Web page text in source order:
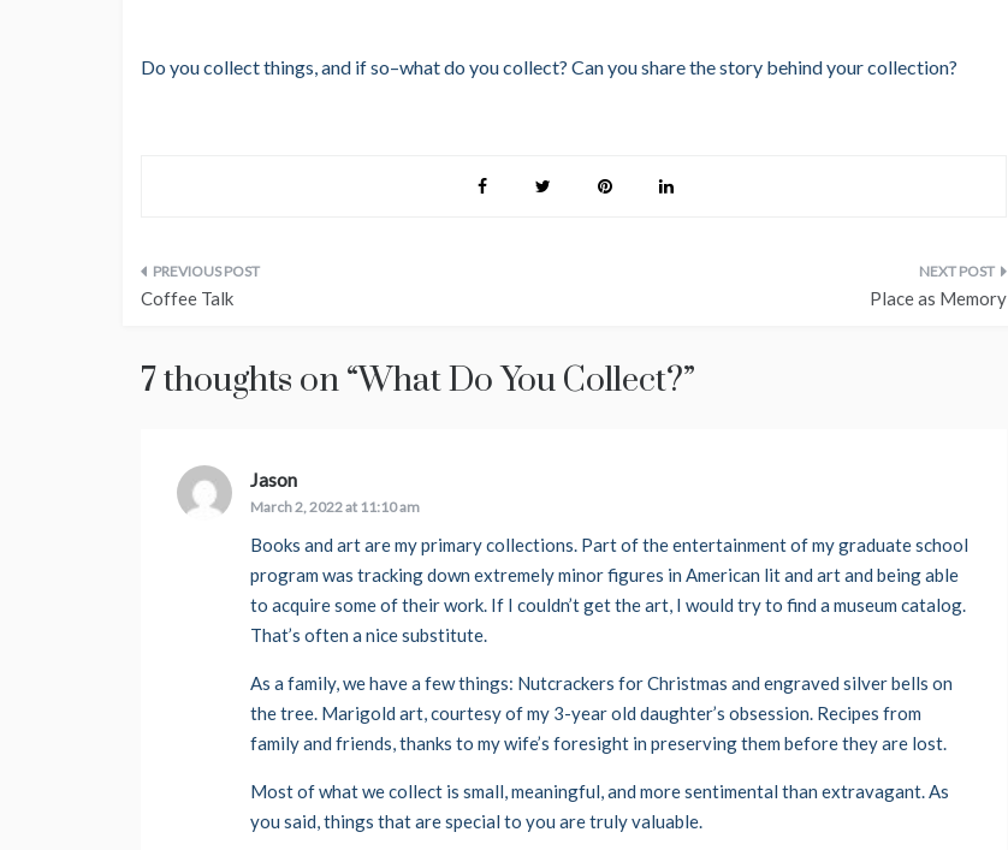
Do you collect things, and if so–what do you collect? Can you share the story behind your collection?
Post
Coffee Talk Place as Memory
7 thoughts on “What Do You Collect?”
Jason
March 2, 2022 at 11:10 am
Books and art are my primary collections. Part of the entertainment of my graduate school
program was tracking down extremely minor figures in American lit and art and being able
to acquire some of their work. If I couldn’t get the art, I would try to find a museum catalog.
That’s often a nice substitute.
As a family, we have a few things: Nutcrackers for Christmas and engraved silver bells on
the tree. Marigold art, courtesy of my 3-year old daughter’s obsession. Recipes from
family and friends, thanks to my wife’s foresight in preserving them before they are lost.
Most of what we collect is small, meaningful, and more sentimental than extravagant. As
you said, things that are special to you are truly valuable.